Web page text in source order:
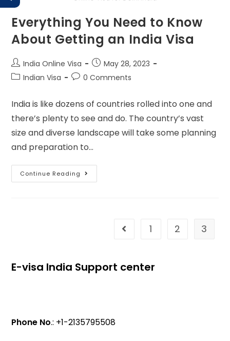
Everything You Need to Know
About Getting an India Visa
India Online Visa
May 28, 2023
Indian Visa
0 Comments
India is like dozens of countries rolled into one and
there’s plenty to see and do. The country’s vast
size and diverse landscape will take some planning
and preparation to…
Continue Reading
1 2 3
E-visa India Support center
Phone No.: +1-2135795508